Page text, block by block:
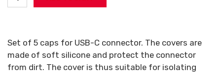
Set of 5 caps for USB-C connector. The covers are
made of soft silicone and protect the connector
from dirt. The cover is thus suitable for isolating